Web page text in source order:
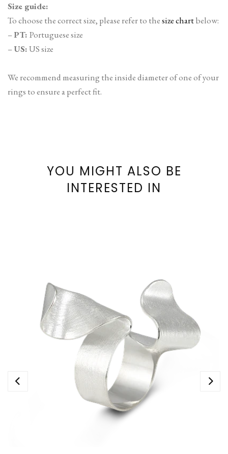
Size guide:
To choose the correct size, please refer to thesize chartbelow:
–PT: Portuguese size
–US:US size
We recommend measuring the inside diameter of one of your
rings to ensure a perfect fit.
YOU MIGHT ALSO BE
INTERESTED IN